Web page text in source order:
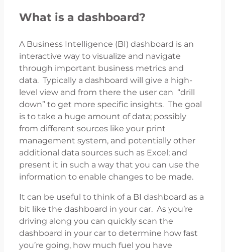
What is a dashboard?
A Business Intelligence (BI) dashboard is an
interactive way to visualize and navigate
through important business metrics and
data. Typically a dashboard will give a high-
level view and from there the user can “drill
down” to get more specific insights. The goal
is to take a huge amount of data; possibly
from different sources like your print
management system, and potentially other
additional data sources such as Excel; and
present it in such a way that you can use the
information to enable changes to be made.
It can be useful to think of a BI dashboard as a
bit like the dashboard in your car. As you’re
driving along you can quickly scan the
dashboard in your car to determine how fast
you’re going, how much fuel you have